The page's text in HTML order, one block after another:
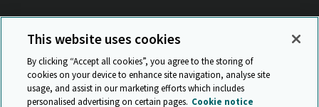
View Related Sites
This website uses cookies
By clicking “Accept all cookies”, you agree to the storing of
cookies on your device to enhance site navigation, analyse site
usage, and assist in our marketing efforts which includes
personalised advertising on certain pages. Cookie notice